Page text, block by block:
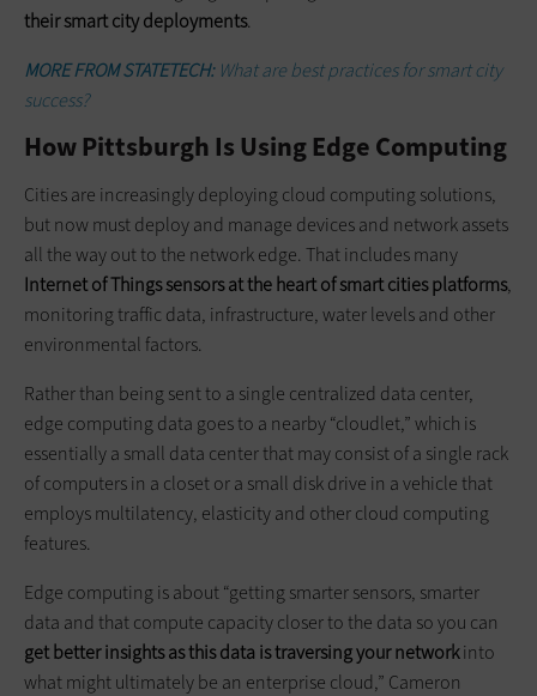
their smart city deployments.
MORE FROM STATETECH:What are best practices for smart city
success?
How Pittsburgh Is Using Edge Computing
Cities are increasingly deploying cloud computing solutions,
but now must deploy and manage devices and network assets
all the way out to the network edge. That includes many
Internet of Things sensors at the heart of smart cities platforms,
monitoring traffic data, infrastructure, water levels and other
environmental factors.
Rather than being sent to a single centralized data center,
edge computing data goes to a nearby “cloudlet,” which is
essentially a small data center that may consist of a single rack
of computers in a closet or a small disk drive in a vehicle that
employs multilatency, elasticity and other cloud computing
features.
Edge computing is about “getting smarter sensors, smarter
data and that compute capacity closer to the data so you can
get better insights as this data is traversing your networkinto
what might ultimately be an enterprise cloud,” Cameron